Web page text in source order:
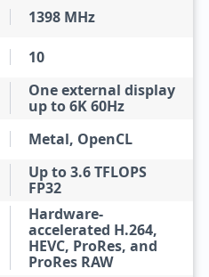
1398 MHz
10
One external display
up to 6K 60Hz
Metal, OpenCL
Up to 3.6 TFLOPS
FP32
Hardware-
accelerated H.264,
HEVC, ProRes, and
ProRes RAW